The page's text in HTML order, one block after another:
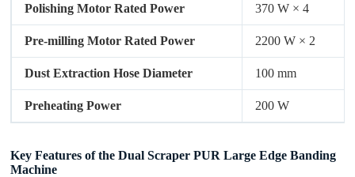
Polishing Motor Rated Power 370 W × 4
Pre-milling Motor Rated Power 2200 W × 2
Dust Extraction Hose Diameter 100 mm
Preheating Power 200 W
Key Features of the Dual Scraper PUR Large Edge Banding
Machine